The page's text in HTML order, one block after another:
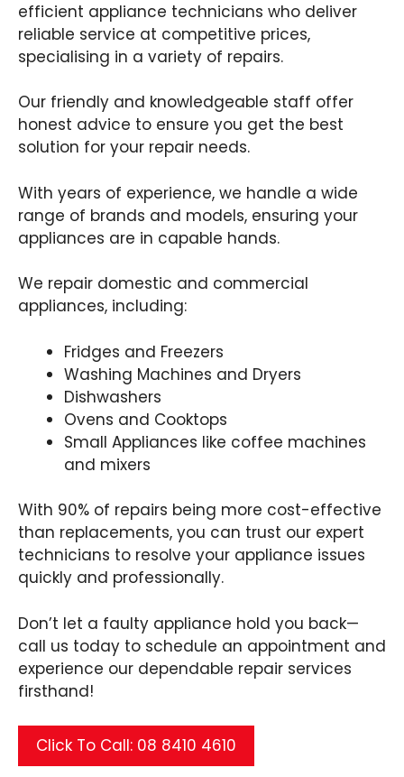
efficient appliance technicians who deliver
reliable service at competitive prices,
specialising in a variety of repairs.
Our friendly and knowledgeable staff offer
honest advice to ensure you get the best
solution for your repair needs.
With years of experience, we handle a wide
range of brands and models, ensuring your
appliances are in capable hands.
We repair domestic and commercial
appliances, including:
Fridges and Freezers
Washing Machines and Dryers
Dishwashers
Ovens and Cooktops
Small Appliances like coffee machines
and mixers
With 90% of repairs being more cost-effective
than replacements, you can trust our expert
technicians to resolve your appliance issues
quickly and professionally.
Don’t let a faulty appliance hold you back—
call us today to schedule an appointment and
experience our dependable repair services
firsthand!
Click To Call: 08 8410 4610